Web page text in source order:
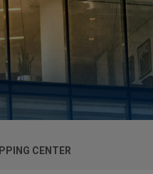
CENTER